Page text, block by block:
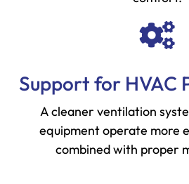
Support for HVAC
A cleaner ventilation
equipment operate more
combined with proper